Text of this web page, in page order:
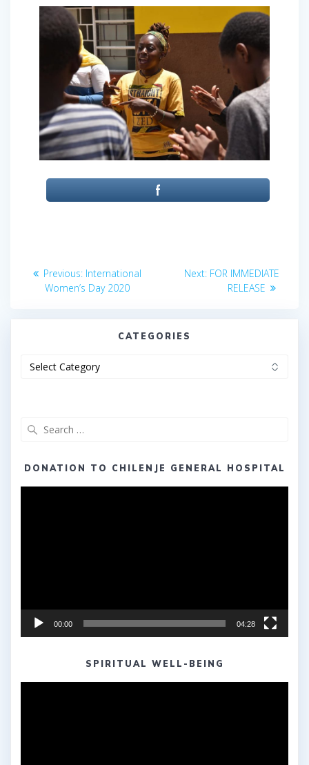
Post
navigation
Previous: Previous
post:
International
Women’s Day 2020
Next: Next
post:
FOR IMMEDIATE
RELEASE
CATEGORIES
DONATION TO CHILENJE GENERAL HOSPITAL
00:00 04:28
SPIRITUAL WELL-BEING